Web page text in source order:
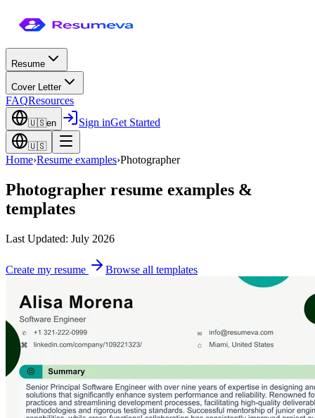
Resume
Cover Letter
FAQResources
🇺🇸en Sign inGet Started
🇺🇸
Home›Resume examples›Photographer
Photographer resume examples &
templates
Last Updated: July 2026
Create my resume Browse all templates